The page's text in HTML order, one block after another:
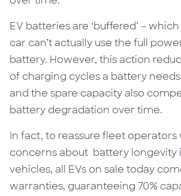
EV batteries are ‘buffered’ – which
car can’t actually use the full
battery. However, this action
of charging cycles a battery
and the spare capacity also
battery degradation over time.
In fact, to reassure fleet operators
concernsabout battery longevity
vehicles, all EVs on sale today
warranties, guaranteeing 70%